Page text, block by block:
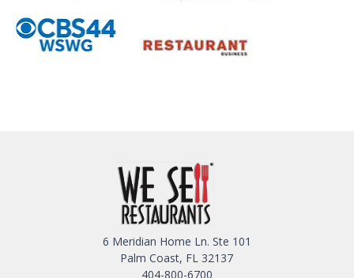
6 Meridian Home Ln. Ste 101
Palm Coast, FL 32137
404-800-6700